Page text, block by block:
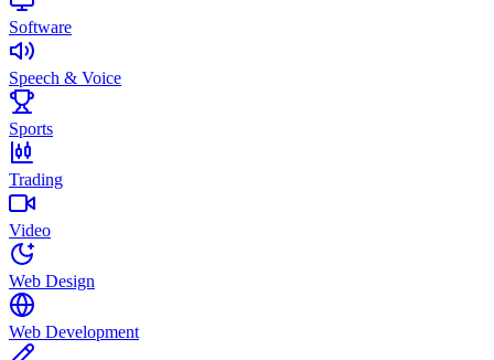
Software
Speech & Voice
Sports
Trading
Video
Web Design
Web Development